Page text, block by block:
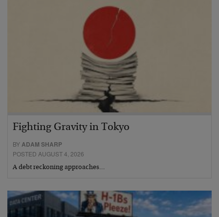
Fighting Gravity in Tokyo
BY ADAM SHARP
POSTED AUGUST 4, 2026
A debt reckoning approaches…